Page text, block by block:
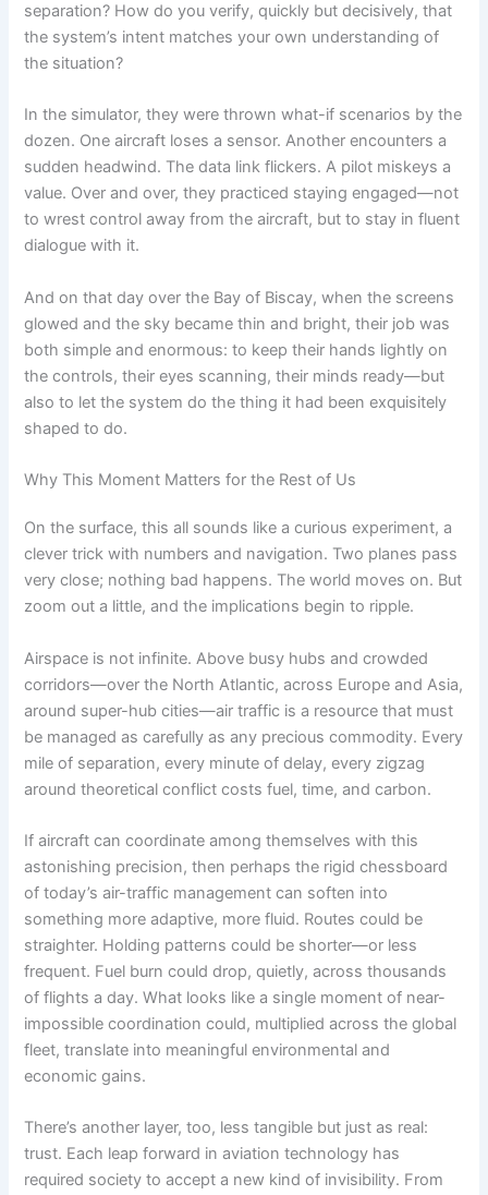
separation? How do you verify, quickly but decisively, that
the system’s intent matches your own understanding of
the situation?
In the simulator, they were thrown what-if scenarios by the
dozen. One aircraft loses a sensor. Another encounters a
sudden headwind. The data link flickers. A pilot miskeys a
value. Over and over, they practiced staying engaged—not
to wrest control away from the aircraft, but to stay in fluent
dialogue with it.
And on that day over the Bay of Biscay, when the screens
glowed and the sky became thin and bright, their job was
both simple and enormous: to keep their hands lightly on
the controls, their eyes scanning, their minds ready—but
also to let the system do the thing it had been exquisitely
shaped to do.
Why This Moment Matters for the Rest of Us
On the surface, this all sounds like a curious experiment, a
clever trick with numbers and navigation. Two planes pass
very close; nothing bad happens. The world moves on. But
zoom out a little, and the implications begin to ripple.
Airspace is not infinite. Above busy hubs and crowded
corridors—over the North Atlantic, across Europe and Asia,
around super-hub cities—air traffic is a resource that must
be managed as carefully as any precious commodity. Every
mile of separation, every minute of delay, every zigzag
around theoretical conflict costs fuel, time, and carbon.
If aircraft can coordinate among themselves with this
astonishing precision, then perhaps the rigid chessboard
of today’s air-traffic management can soften into
something more adaptive, more fluid. Routes could be
straighter. Holding patterns could be shorter—or less
frequent. Fuel burn could drop, quietly, across thousands
of flights a day. What looks like a single moment of near-
impossible coordination could, multiplied across the global
fleet, translate into meaningful environmental and
economic gains.
There’s another layer, too, less tangible but just as real:
trust. Each leap forward in aviation technology has
required society to accept a new kind of invisibility. From